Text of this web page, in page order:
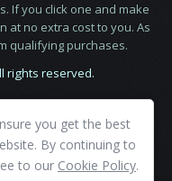
If you click one and make
at no extra cost to you. As
qualifying purchases.
rights reserved.
you get the best
By continuing to
to our Cookie Policy.